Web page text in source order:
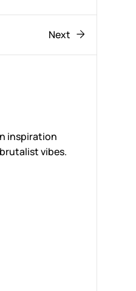
Next
inspiration
vibes.